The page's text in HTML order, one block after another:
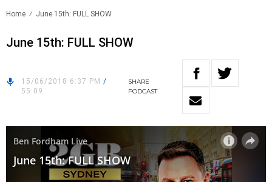
Home June 15th: FULL SHOW
June 15th: FULL SHOW
15/06/2018 6:37 PM /
55:09
SHARE
PODCAST